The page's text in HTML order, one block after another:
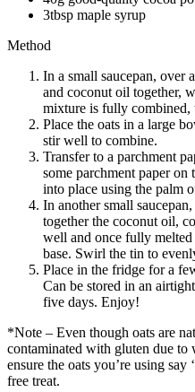
3tbsp maple syrup
Method
In a small saucepan, over
and coconut oil together,
mixture is fully combined,
Place the oats in a large
stir well to combine.
Transfer to a parchment
some parchment paper
into place using the palm
In another small
together the coconut oil,
well and once fully
base. Swirl the tin to
Place in the fridge for a
Can be stored in an
five days. Enjoy!
*Note – Even though oats are
contaminated with gluten due to
ensure the oats you’re using say
free treat.